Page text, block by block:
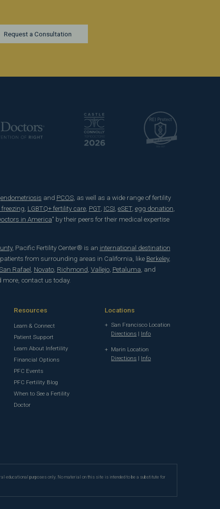
Request a Consultation
endometriosis and PCOS, as well as a wide range of fertility
freezing, LGBTQ+ fertility care, PGT, ICSI, eSET, egg donation,
in America" by their peers for their medical expertise
, Pacific Fertility Center® is an international destination
patients from surrounding areas in California, like Berkeley,
Rafael
Novato, Richmond Vallejo, Petaluma , and
more, contact us today.
Resources
Learn & Connect
Patient Support
Learn About Infertility
Financial Options
PFC Events
PFC Fertility Blog
When to See a Fertility
Doctor
Locations
San Francisco Location
Directions | Info
Marin Location
Directions | Info
educational purposes only. No material on this site is intended to be a substitute for